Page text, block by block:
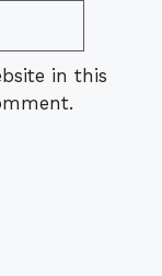
in this